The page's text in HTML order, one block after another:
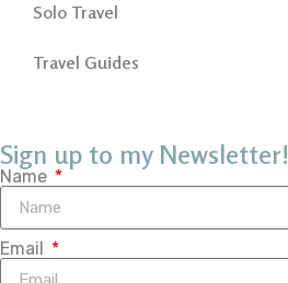
Solo Travel
Travel Guides
Sign up to my Newsletter!
Name
Email